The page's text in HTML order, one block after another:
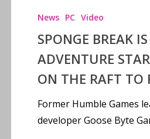
or ESC to close
News PC Video
SPONGE BREAK
ADVENTURE
ON THE RAFT TO
Former Humble Games
developer Goose Byte